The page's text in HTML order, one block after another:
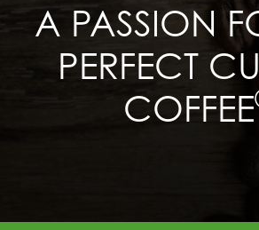
A PASSION
PERFECT
COFFEE